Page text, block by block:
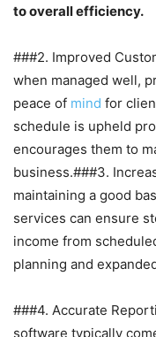
to overall efficiency.
###2. Improved
when managed well,
peace of mind for
schedule is upheld
encourages them to
business.###3.
maintaining a good
services can ensure
income from
planning and
###4. Accurate
software typically